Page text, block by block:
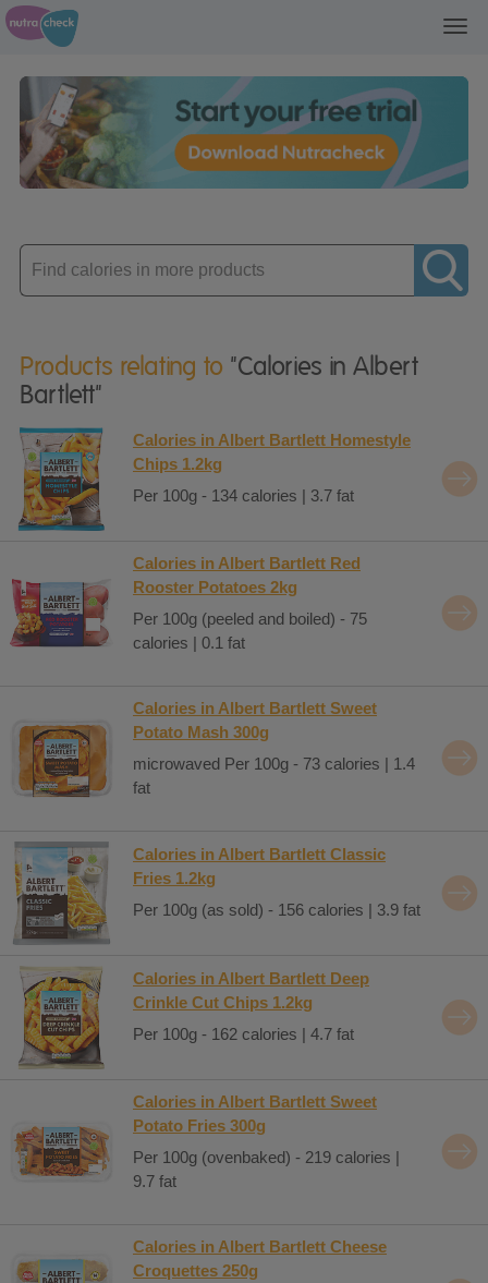
Enter
product
Products relating to "Calories in Albert
Bartlett"
Calories in Albert Bartlett Homestyle
Chips 1.2kg
Per 100g - 134 calories | 3.7 fat
Calories in Albert Bartlett Red
Rooster Potatoes 2kg
Per 100g (peeled and boiled) - 75
calories | 0.1 fat
Calories in Albert Bartlett Sweet
Potato Mash 300g
microwaved Per 100g - 73 calories | 1.4
fat
Calories in Albert Bartlett Classic
Fries 1.2kg
Per 100g (as sold) - 156 calories | 3.9 fat
Calories in Albert Bartlett Deep
Crinkle Cut Chips 1.2kg
Per 100g - 162 calories | 4.7 fat
Calories in Albert Bartlett Sweet
Potato Fries 300g
Per 100g (ovenbaked) - 219 calories |
9.7 fat
Calories in Albert Bartlett Cheese
Croquettes 250g